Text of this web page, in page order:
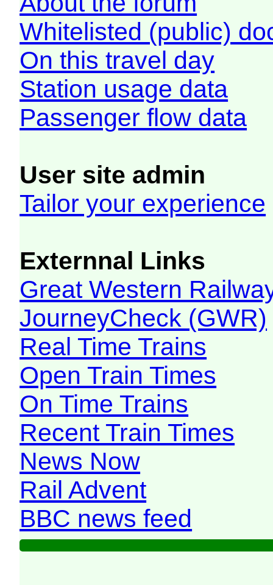
Whitelisted (public)
On this travel day
Station usage data
Passenger flow data
User site admin
Tailor your experience
Externnal Links
Great Western
JourneyCheck (GWR)
Real Time Trains
Open Train Times
On Time Trains
Recent Train Times
News Now
Rail Advent
BBC news feed